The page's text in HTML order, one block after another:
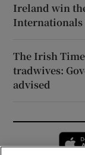
Ireland win
Internationals
The Irish
tradwives:
advised